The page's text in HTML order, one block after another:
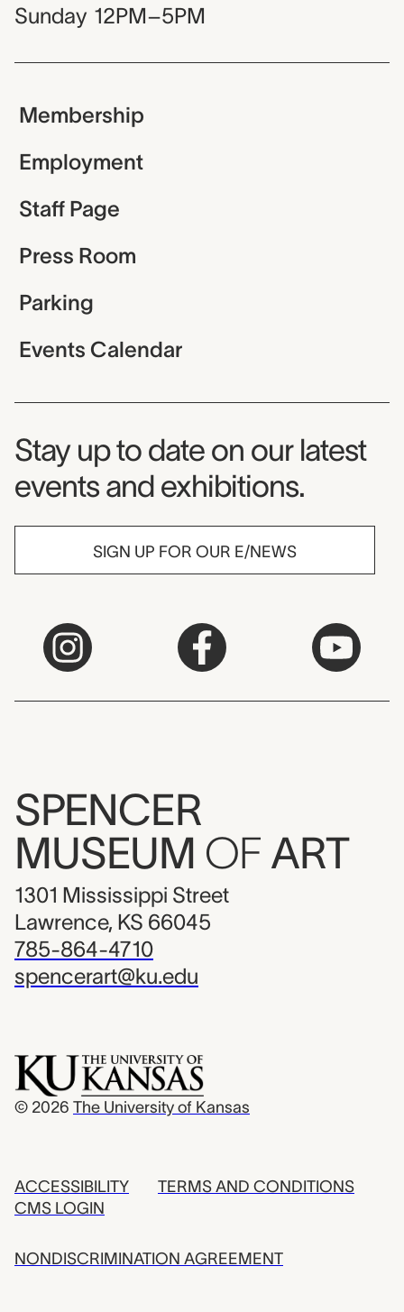
Sunday 12PM–5PM
Membership
Employment
Staff Page
Press Room
Parking
Events Calendar
Museum Newsletter
Stay up to date on our latest
events and exhibitions.
SIGN UP FOR OUR E/NEWS
SPENCER
MUSEUM OF ART
1301 Mississippi Street
Lawrence, KS 66045
785-864-4710
spencerart@ku.edu
© 2026 The University of Kansas
ACCESSIBILITY
CMS LOGIN
TERMS AND CONDITIONS
NONDISCRIMINATION AGREEMENT